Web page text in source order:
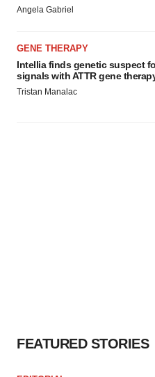
Angela Gabriel
GENE THERAPY
Intellia finds genetic suspect
signals with ATTR gene
Tristan Manalac
FEATURED STORIES